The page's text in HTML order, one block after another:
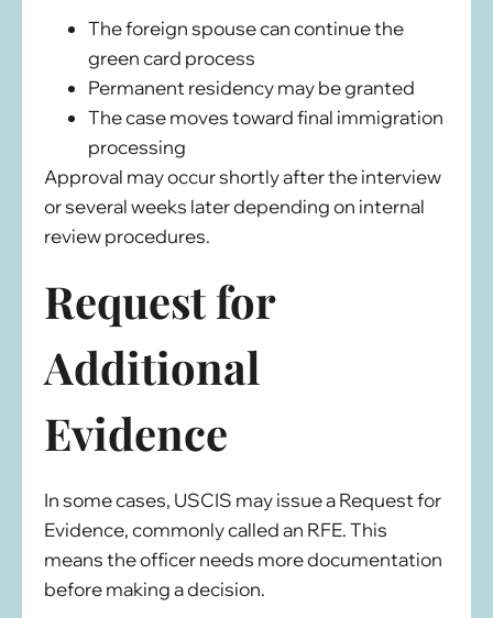
The foreign spouse can continue the
green card process
Permanent residency may be granted
The case moves toward final immigration
processing
Approval may occur shortly after the interview
or several weeks later depending on internal
review procedures.
Request for
Additional
Evidence
In some cases, USCIS may issue a Request for
Evidence, commonly called an RFE. This
means the officer needs more documentation
before making a decision.